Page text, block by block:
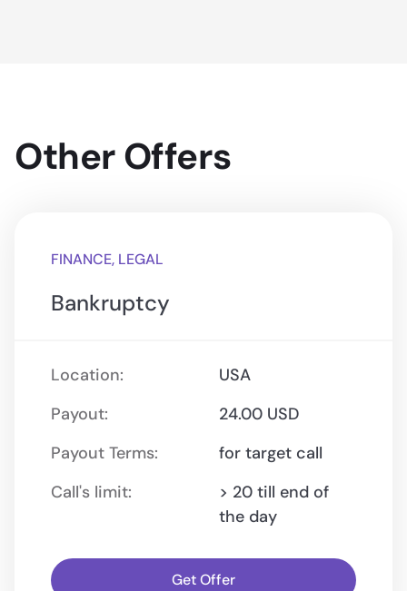
Other Offers
FINANCE, LEGAL
Bankruptcy
Location:
USA
Payout:
24.00 USD
Payout Terms:
for target call
Call's limit:
> 20 till end of
the day
Get Offer